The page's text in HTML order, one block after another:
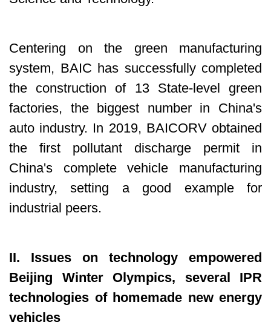
Centering on the green manufacturing
system, BAIC has successfully completed
the construction of 13 State-level green
factories, the biggest number in China's
auto industry. In 2019, BAICORV obtained
the first pollutant discharge permit in
China's complete vehicle manufacturing
industry, setting a good example for
industrial peers.
II. Issues on technology empowered
Beijing Winter Olympics, several IPR
technologies of homemade new energy
vehicles